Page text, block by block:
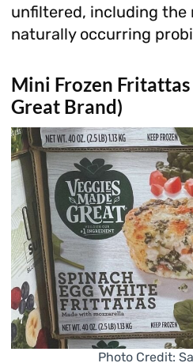
unfiltered, including the
naturally occurring
Mini Frozen Fritattas
Great Brand)
Photo Credit: